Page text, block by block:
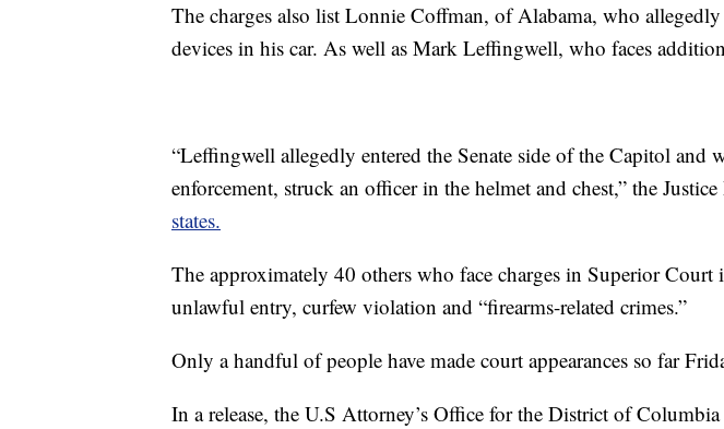
The charges also list Lonnie Coffman, of Alabama, who
devices in his car. As well as Mark Leffingwell, who faces
“Leffingwell allegedly entered the Senate side of the Capitol and
enforcement, struck an officer in the helmet and chest,” the
states.
The approximately 40 others who face charges in Superior Court
unlawful entry, curfew violation and “firearms-related crimes.”
Only a handful of people have made court appearances so far
In a release, the U.S Attorney’s Office for the District of Columbia